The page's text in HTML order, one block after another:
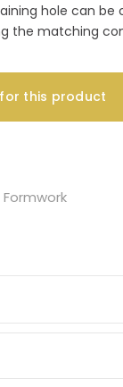
hole can be
the matching